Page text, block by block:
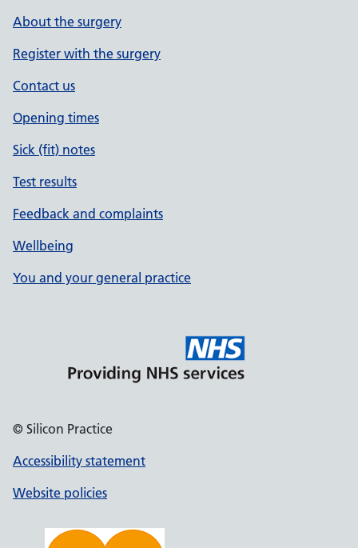
About the surgery
Register with the surgery
Contact us
Opening times
Sick (fit) notes
Test results
Feedback and complaints
Wellbeing
You and your general practice
© Silicon Practice
Accessibility statement
Website policies